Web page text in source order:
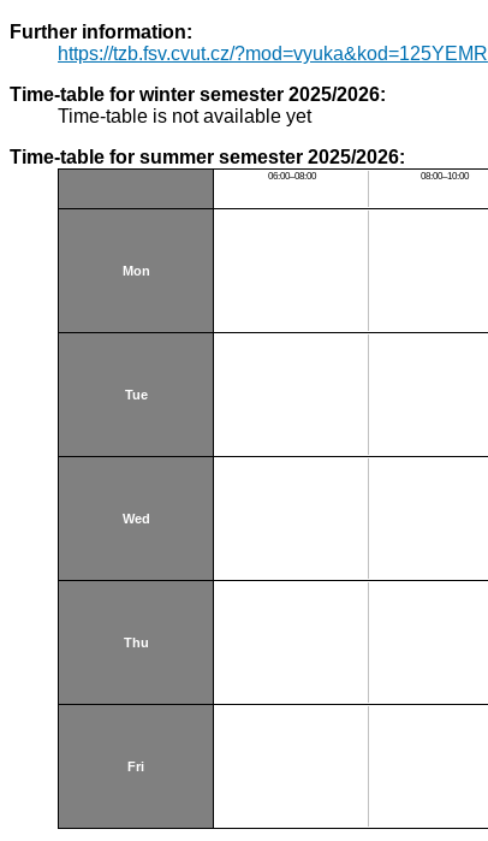
Further information:
https://tzb.fsv.cvut.cz/?mod=vyuka&kod=125YEMR
Time-table for winter semester 2025/2026:
Time-table is not available yet
Time-table for summer semester 2025/2026:
06:00–08:00 08:00–10:00
Mon
Tue
Wed
Thu
Fri